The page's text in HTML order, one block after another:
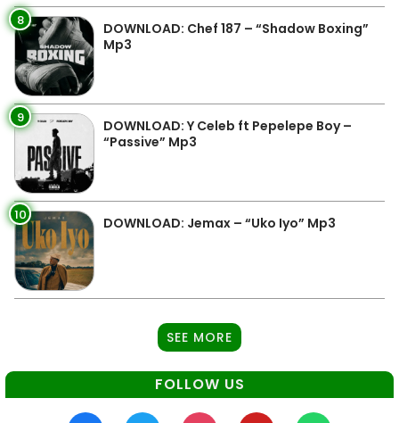
8
DOWNLOAD: Chef 187 – “Shadow Boxing”
Mp3
9
DOWNLOAD: Y Celeb ft Pepelepe Boy –
“Passive” Mp3
10 DOWNLOAD: Jemax – “Uko Iyo” Mp3
SEE MORE
FOLLOW US